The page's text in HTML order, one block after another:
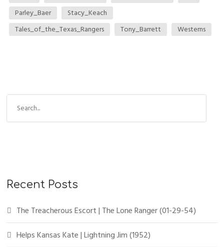
Parley_Baer
Stacy_Keach
Tales_of_the_Texas_Rangers
Tony_Barrett Westerns
Recent Posts
The Treacherous Escort | The Lone Ranger (01-29-54)
Helps Kansas Kate | Lightning Jim (1952)